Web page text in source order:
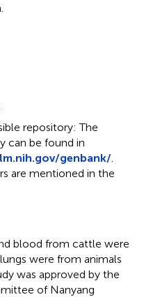
repository: The
can be found in
genbank/
are mentioned in the
blood from cattle were
were from animals
was approved by the
of Nanyang